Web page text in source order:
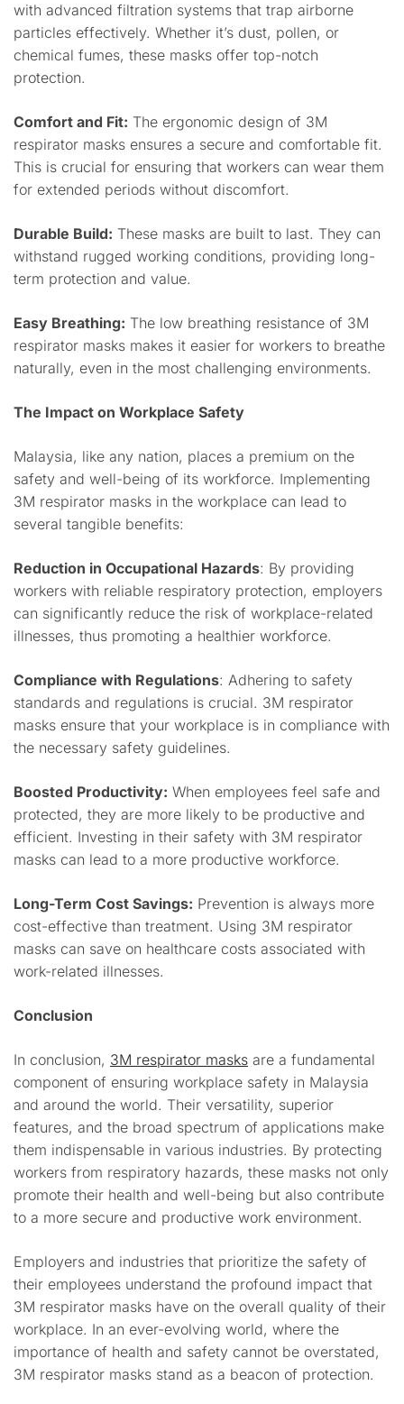
with advanced filtration systems that trap airborne
particles effectively. Whether it’s dust, pollen, or
chemical fumes, these masks offer top-notch
protection.
Comfort and Fit: The ergonomic design of 3M
respirator masks ensures a secure and comfortable fit.
This is crucial for ensuring that workers can wear them
for extended periods without discomfort.
Durable Build: These masks are built to last. They can
withstand rugged working conditions, providing long-
term protection and value.
Easy Breathing: The low breathing resistance of 3M
respirator masks makes it easier for workers to breathe
naturally, even in the most challenging environments.
The Impact on Workplace Safety
Malaysia, like any nation, places a premium on the
safety and well-being of its workforce. Implementing
3M respirator masks in the workplace can lead to
several tangible benefits:
Reduction in Occupational Hazards: By providing
workers with reliable respiratory protection, employers
can significantly reduce the risk of workplace-related
illnesses, thus promoting a healthier workforce.
Compliance with Regulations: Adhering to safety
standards and regulations is crucial. 3M respirator
masks ensure that your workplace is in compliance with
the necessary safety guidelines.
Boosted Productivity: When employees feel safe and
protected, they are more likely to be productive and
efficient. Investing in their safety with 3M respirator
masks can lead to a more productive workforce.
Long-Term Cost Savings: Prevention is always more
cost-effective than treatment. Using 3M respirator
masks can save on healthcare costs associated with
work-related illnesses.
Conclusion
In conclusion, 3M respirator masks are a fundamental
component of ensuring workplace safety in Malaysia
and around the world. Their versatility, superior
features, and the broad spectrum of applications make
them indispensable in various industries. By protecting
workers from respiratory hazards, these masks not only
promote their health and well-being but also contribute
to a more secure and productive work environment.
Employers and industries that prioritize the safety of
their employees understand the profound impact that
3M respirator masks have on the overall quality of their
workplace. In an ever-evolving world, where the
importance of health and safety cannot be overstated,
3M respirator masks stand as a beacon of protection.